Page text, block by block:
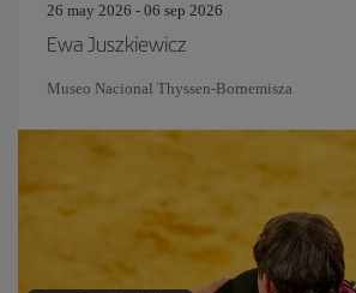
26 may 2026 - 06 sep 2026
Ewa Juszkiewicz
Museo Nacional Thyssen-Bornemisza